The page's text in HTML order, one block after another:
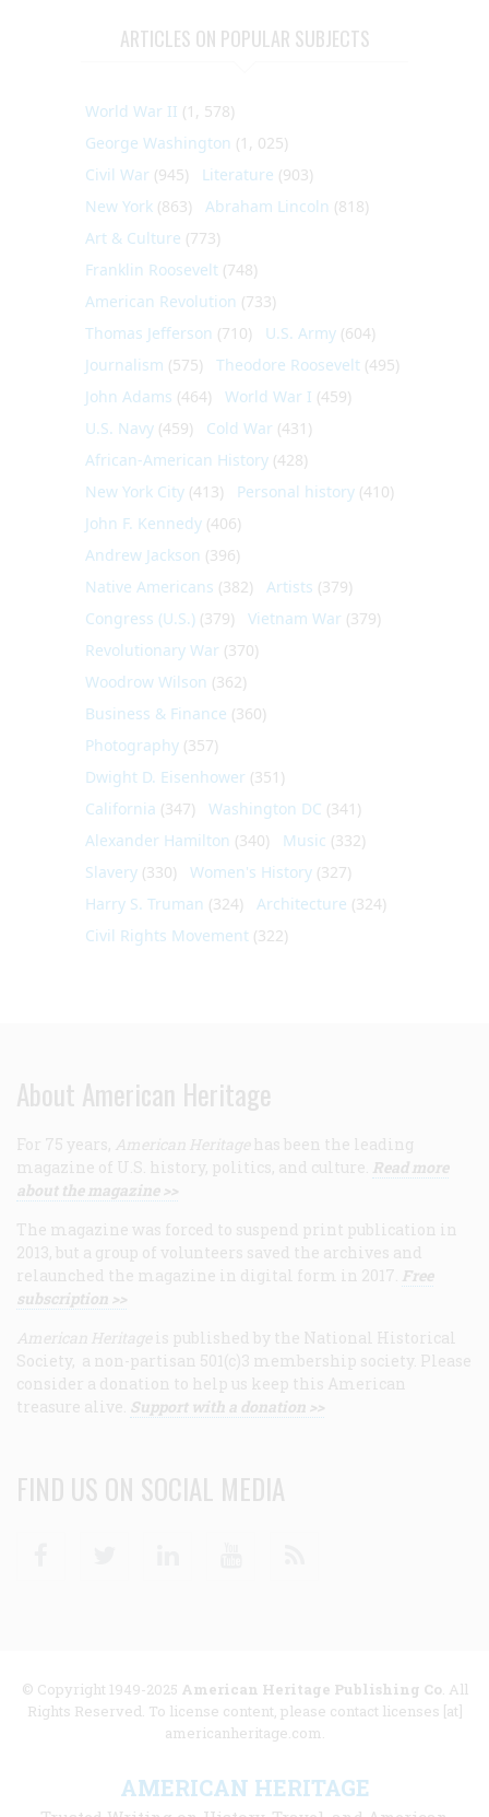
ARTICLES ON POPULAR SUBJECTS
World War II (1, 578)
George Washington (1, 025)
Civil War (945) Literature (903)
New York (863) Abraham Lincoln (818)
Art & Culture (773)
Franklin Roosevelt (748)
American Revolution (733)
Thomas Jefferson (710) U.S. Army (604)
Journalism (575) Theodore Roosevelt (495)
John Adams (464) World War I (459)
U.S. Navy (459) Cold War (431)
African-American History (428)
New York City (413) Personal history (410)
John F. Kennedy (406)
Andrew Jackson (396)
Native Americans (382) Artists (379)
Congress (U.S.) (379) Vietnam War (379)
Revolutionary War (370)
Woodrow Wilson (362)
Business & Finance (360)
Photography (357)
Dwight D. Eisenhower (351)
California (347) Washington DC (341)
Alexander Hamilton (340) Music (332)
Slavery (330) Women's History (327)
Harry S. Truman (324) Architecture (324)
Civil Rights Movement (322)
About American Heritage
For 75 years, American Heritage has been the leading
magazine of U.S. history, politics, and culture. Read more
about the magazine >>
The magazine was forced to suspend print publication in
2013, but a group of volunteers saved the archives and
relaunched the magazine in digital form in 2017. Free
subscription >>
American Heritage is published by the National Historical
Society, a non-partisan 501(c)3 membership society. Please
consider a donation to help us keep this American
treasure alive. Support with a donation >>
FIND US ON SOCIAL MEDIA
© Copyright 1949-2025 American Heritage Publishing Co. All
Rights Reserved. To license content, please contact licenses [at]
americanheritage.com.
AMERICAN HERITAGE